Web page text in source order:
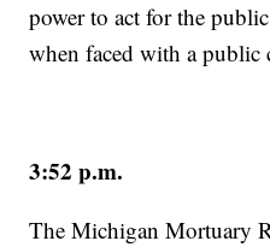
power to act for the
when faced with a public
3:52 p.m.
The Michigan Mortuary